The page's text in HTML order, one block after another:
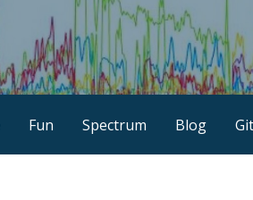
Fun Spectrum Blog